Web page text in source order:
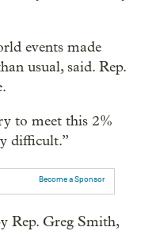
events made
usual, said. Rep.
to meet this 2%
difficult.”
Become a Sponsor
Rep. Greg Smith,